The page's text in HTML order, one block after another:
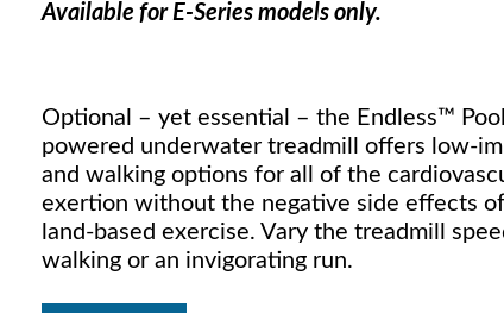
Available for E-Series models only.
Optional – yet essential – the Endless™
powered underwater treadmill offers low-
and walking options for all of the
exertion without the negative side effects
land-based exercise. Vary the treadmill
walking or an invigorating run.